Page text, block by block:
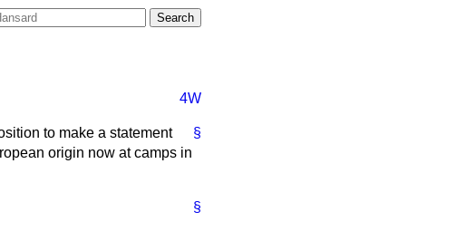
4W
§
to make a statement
origin now at camps in
§